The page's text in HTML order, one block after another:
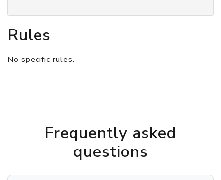
Rules
No specific rules.
Frequently asked
questions